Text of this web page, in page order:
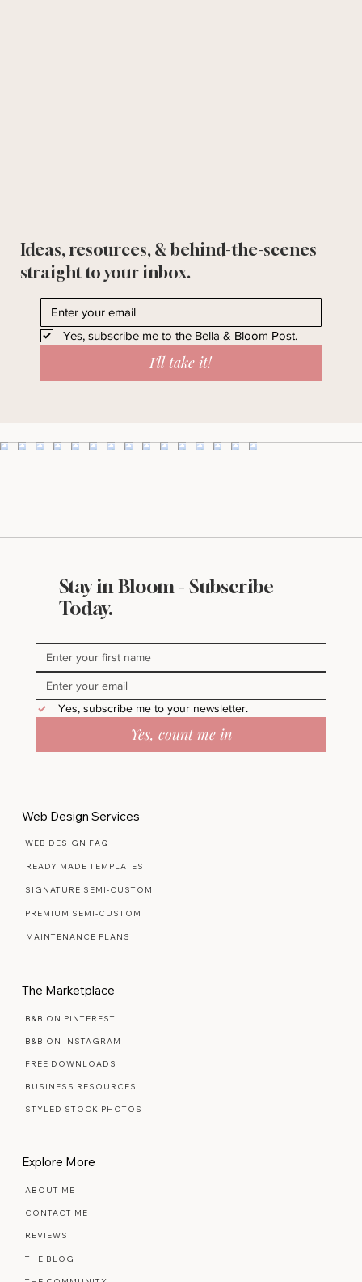
Ideas, resources, & behind-the-scenes
straight to your inbox.
Yes, subscribe me to the Bella & Bloom Post.
Stay in Bloom - Subscribe
Yes, subscribe me to your newsletter.
Web Design Services
WEB DESIGN FAQ
READY MADE TEMPLATES
SIGNATURE SEMI-CUSTOM
PREMIUM SEMI-CUSTOM
The Marketplace
B&B ON PINTEREST
B&B ON INSTAGRAM
Explore More
REVIEWS